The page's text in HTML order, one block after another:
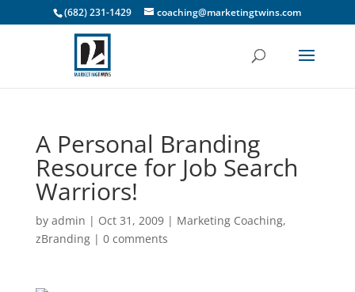
(682) 231-1429 coaching@marketingtwins.com
A Personal Branding
Resource for Job Search
Warriors!
by admin | Oct 31, 2009| Marketing Coaching,
zBranding| 0 comments